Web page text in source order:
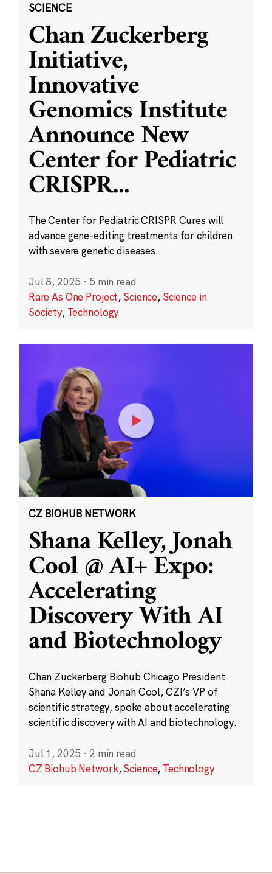
SCIENCE
Chan Zuckerberg
Initiative,
Innovative
Genomics Institute
Announce New
Center for Pediatric
CRISPR...
The Center for Pediatric CRISPR Cures will
advance gene-editing treatments for children
with severe genetic diseases.
Jul 8, 2025 · 5 min read
Rare As One Project, Science, Science in
Society, Technology
CZ BIOHUB NETWORK
Shana Kelley, Jonah
Cool @ AI+ Expo:
Accelerating
Discovery With AI
and Biotechnology
Chan Zuckerberg Biohub Chicago President
Shana Kelley and Jonah Cool, CZI’s VP of
scientific strategy, spoke about accelerating
scientific discovery with AI and biotechnology.
Jul 1, 2025 · 2 min read
CZ Biohub Network,Science, Technology